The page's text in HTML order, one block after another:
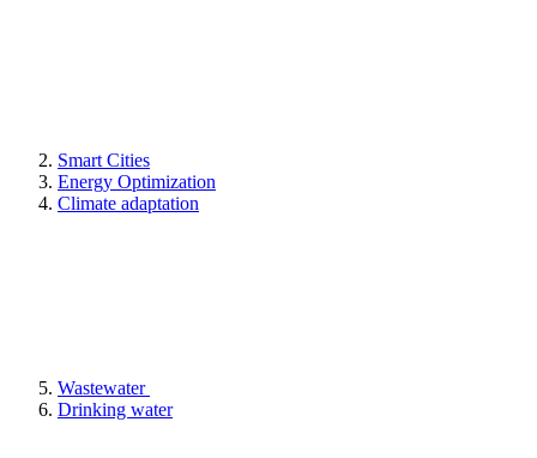
Smart Cities
Energy Optimization
Climate adaptation
Wastewater
Drinking water